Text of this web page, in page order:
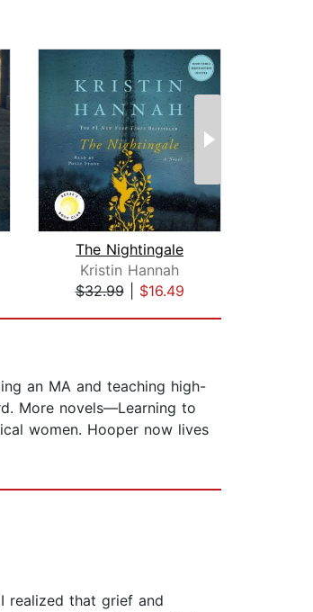
The Nightingale
Kristin Hannah
$32.99| $16.49
an MA and teaching high-
More novels—Learning to
women. Hooper now lives
realized that grief and